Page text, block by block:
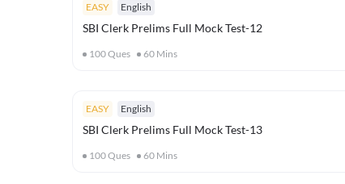
EASY English
SBI Clerk Prelims Full Mock Test-12
100Ques 60 Mins
EASY English
SBI Clerk Prelims Full Mock Test-13
100Ques 60 Mins